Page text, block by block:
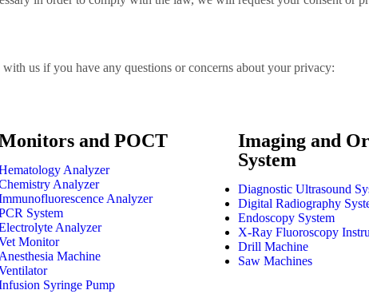
us if you have any questions or concerns about your privacy:
and POCT
Analyzer
Analyzer
Analyzer
System
Analyzer
Monitor
Anesthesia Machine
Syringe Pump
Imaging and
System
Diagnostic Ultrasound
Digital Radiography
Endoscopy System
X-Ray Fluoroscopy
Drill Machine
Saw Machines